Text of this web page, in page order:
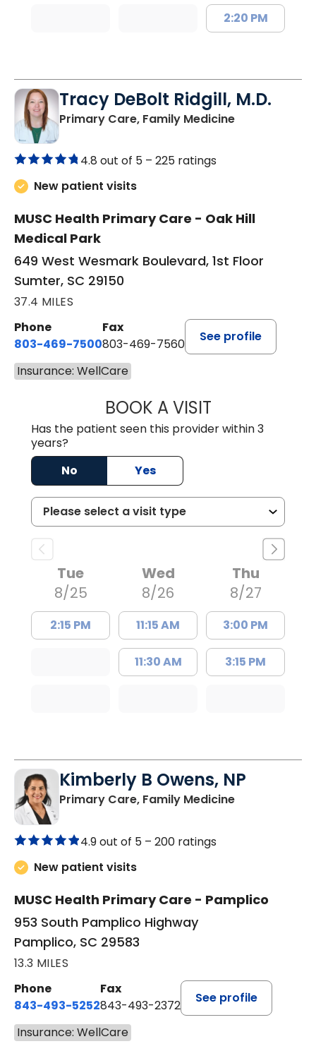
2:20 PM
Tracy DeBolt Ridgill, M.D.
Primary Care, Family Medicinein Sumter, SC
4.8 out of 5 – 225 ratings
New patient visits
MUSC Health Primary Care - Oak Hill
Medical Park
649 West Wesmark Boulevard, 1st Floor
Sumter, SC 29150
37.4 MILES
Phone
803-469-7500
Fax
803-469-7560
See profile
Insurance: WellCare
BOOK A VISITTRACY DEBOLT
Has the patient seen this provider within 3
years?
No
Yes
Tue
8/25
2:15 PM
Wed
8/26
11:15 AM
11:30 AM
Thu
8/27
3:00 PM
3:15 PM
Kimberly B Owens, NP
Primary Care, Family Medicinein Pamplico,
4.9 out of 5 – 200 ratings
New patient visits
MUSC Health Primary Care - Pamplico
953 South Pamplico Highway
Pamplico, SC 29583
13.3 MILES
Phone
843-493-5252
Fax
843-493-2372
See profile
Insurance: WellCare